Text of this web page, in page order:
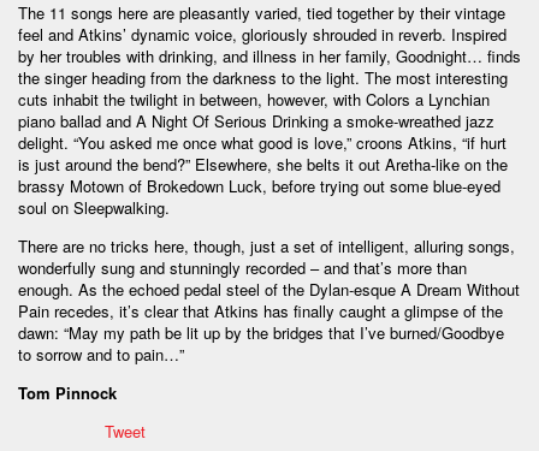
The 11 songs here are pleasantly varied, tied together by their vintage
feel and Atkins’ dynamic voice, gloriously shrouded in reverb. Inspired
by her troubles with drinking, and illness in her family, Goodnight… finds
the singer heading from the darkness to the light. The most interesting
cuts inhabit the twilight in between, however, with Colors a Lynchian
piano ballad and A Night Of Serious Drinking a smoke-wreathed jazz
delight. “You asked me once what good is love,” croons Atkins, “if hurt
is just around the bend?” Elsewhere, she belts it out Aretha-like on the
brassy Motown of Brokedown Luck, before trying out some blue-eyed
soul on Sleepwalking.
There are no tricks here, though, just a set of intelligent, alluring songs,
wonderfully sung and stunningly recorded – and that’s more than
enough. As the echoed pedal steel of the Dylan-esque A Dream Without
Pain recedes, it’s clear that Atkins has finally caught a glimpse of the
dawn: “May my path be lit up by the bridges that I’ve burned/Goodbye
to sorrow and to pain…”
Tom Pinnock
Tweet